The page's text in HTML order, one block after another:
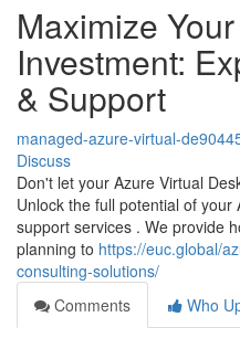
Maximize
Investment:
& Support
managed-azure-virtual-
Discuss
Don't let your Azure Virtual
Unlock the full potential of
support services . We provide
planning to https://euc.global/
consulting-solutions/
Comments
Who